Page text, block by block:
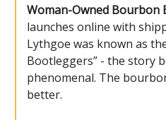
Woman-Owned Bourbon
launches online with
Lythgoe was known as
Bootleggers” - the story
phenomenal. The
better.